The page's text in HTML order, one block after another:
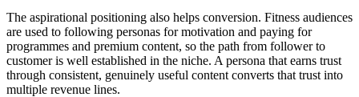
The aspirational positioning also helps conversion. Fitness audiences
are used to following personas for motivation and paying for
programmes and premium content, so the path from follower to
customer is well established in the niche. A persona that earns trust
through consistent, genuinely useful content converts that trust into
multiple revenue lines.